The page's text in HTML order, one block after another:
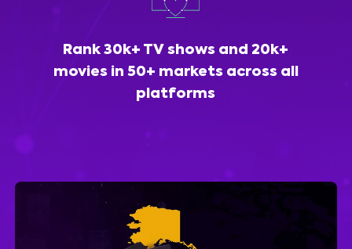
Rank 30k+ TV shows and 20k+
movies in 50+ markets across all
platforms